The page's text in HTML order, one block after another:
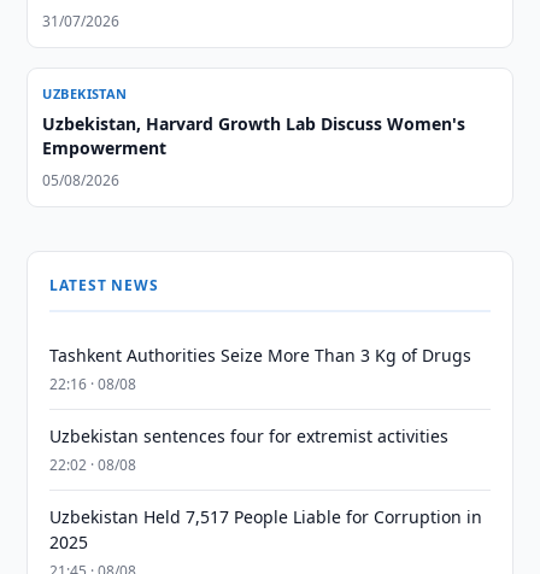
31/07/2026
UZBEKISTAN
Uzbekistan, Harvard Growth Lab Discuss Women's
Empowerment
05/08/2026
LATEST NEWS
Tashkent Authorities Seize More Than 3 Kg of Drugs
22:16 · 08/08
Uzbekistan sentences four for extremist activities
22:02 · 08/08
Uzbekistan Held 7,517 People Liable for Corruption in
2025